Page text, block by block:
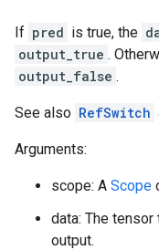
If pred is true, the
output_true .
output_false .
See also RefSwitch
Arguments:
scope: A Scope
data: The
output.